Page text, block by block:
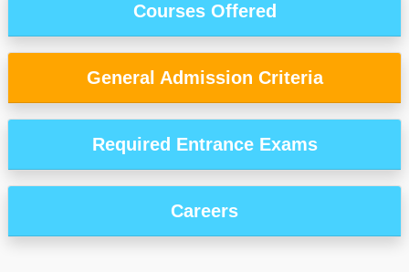
Courses Offered
General Admission Criteria
Required Entrance Exams
Careers